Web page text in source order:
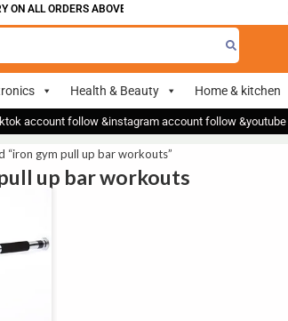
ALL ORDERS ABOVE 700
Health & Beauty Home & kitchen
account follow &instagram account follow
“iron gym pull up bar workouts”
up bar workouts